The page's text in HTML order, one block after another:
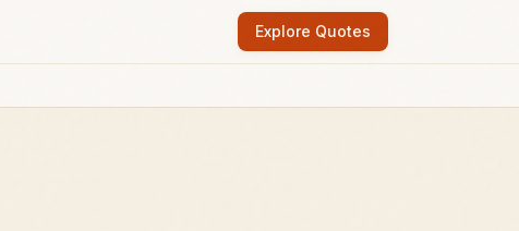
Explore Quotes